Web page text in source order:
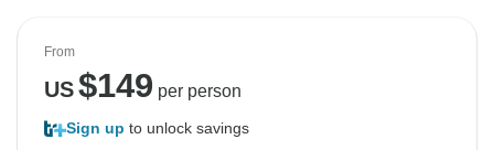
From
US$149 per person
Sign up to unlock savings